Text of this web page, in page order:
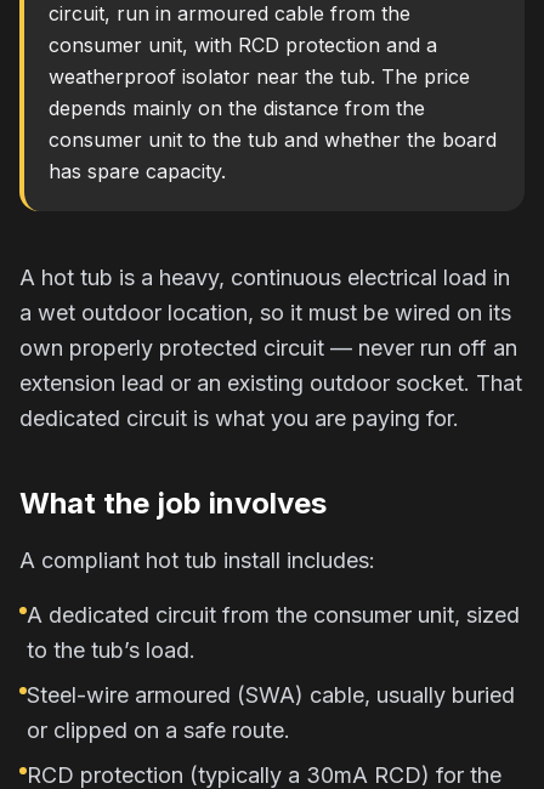
circuit, run in armoured cable from the
consumer unit, with RCD protection and a
weatherproof isolator near the tub. The price
depends mainly on the distance from the
consumer unit to the tub and whether the board
has spare capacity.
A hot tub is a heavy, continuous electrical load in
a wet outdoor location, so it must be wired on its
own properly protected circuit — never run off an
extension lead or an existing outdoor socket. That
dedicated circuit is what you are paying for.
What the job involves
A compliant hot tub install includes:
A dedicated circuit from the consumer unit, sized
to the tub’s load.
Steel-wire armoured (SWA) cable, usually buried
or clipped on a safe route.
RCD protection (typically a 30mA RCD) for the